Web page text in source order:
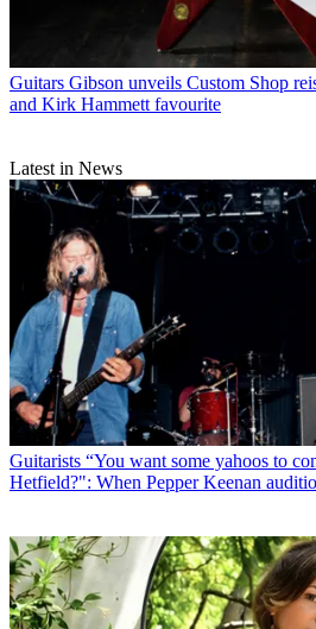
Guitars Gibson unveils Custom Shop
and Kirk Hammett favourite
Latest in News
Guitarists “You want some yahoos to
Hetfield?": When Pepper Keenan